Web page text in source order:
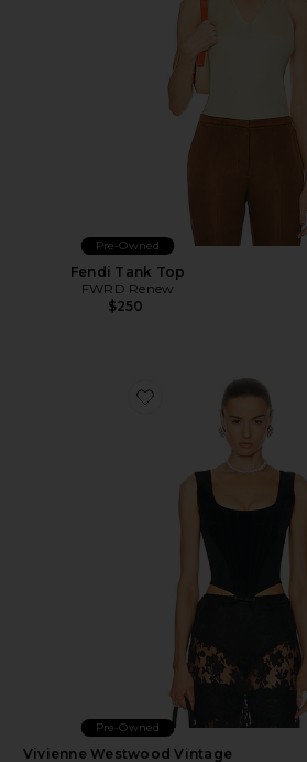
Pre-Owned
Fendi Tank Top
FWRD Renew
$250
Favorite Vivienne
Pre-Owned
Vivienne Westwood Vintage